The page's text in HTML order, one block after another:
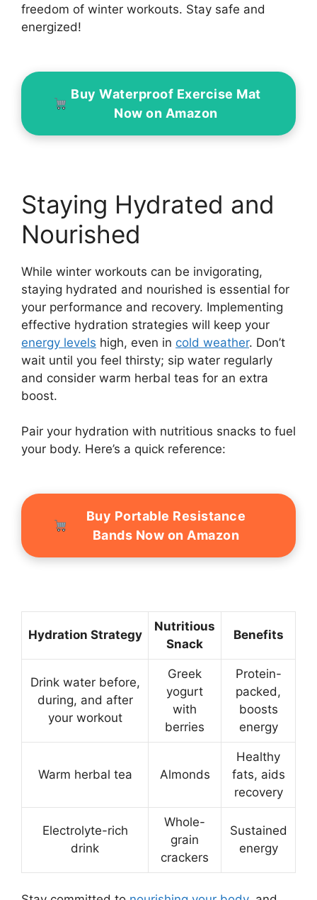
freedom of winter workouts. Stay safe and
energized!
Buy Waterproof Exercise Mat
Now on Amazon
Staying Hydrated and
Nourished
While winter workouts can be invigorating,
staying hydrated and nourished is essential for
your performance and recovery. Implementing
effective hydration strategies will keep your
energy levels high, even in cold weather. Don’t
wait until you feel thirsty; sip water regularly
and consider warm herbal teas for an extra
boost.
Pair your hydration with nutritious snacks to fuel
your body. Here’s a quick reference:
Buy Portable Resistance
Bands Now on Amazon
Hydration Strategy
Nutritious
Snack
Benefits
Drink water before,
during, and after
your workout
Greek
yogurt
with
berries
Protein-
packed,
boosts
energy
Warm herbal tea Almonds
Healthy
fats, aids
recovery
Electrolyte-rich
drink
Whole-
grain
crackers
Sustained
energy